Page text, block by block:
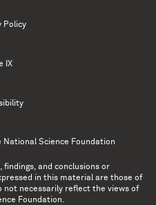
Policy
IX
National Science Foundation
findings, and conclusions or
in this material are those of
not necessarily reflect the views of
Foundation.